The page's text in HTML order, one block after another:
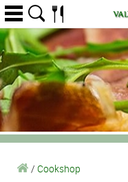
/ Cookshop